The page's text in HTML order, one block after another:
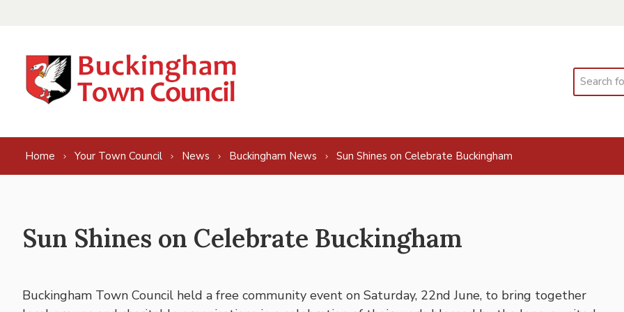
Search
Home Your Town Council News Buckingham News Sun Shines on Celebrate Buckingham
Sun Shines on Celebrate Buckingham
Buckingham Town Council held a free community event on Saturday, 22nd June, to bring together